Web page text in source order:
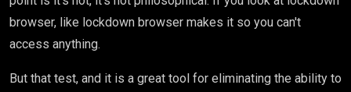
browser, like lockdown browser makes it so you can't
access anything.
But that test, and it is a great tool for eliminating the ability to